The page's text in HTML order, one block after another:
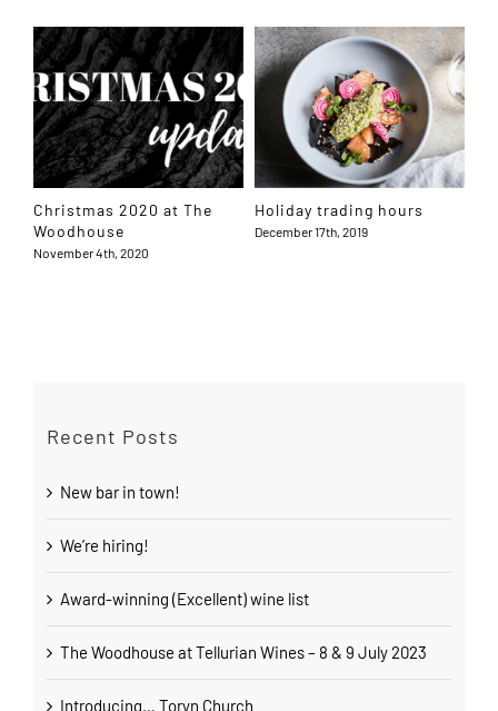
Christmas 2020 at The
Woodhouse
November 4th, 2020
Holiday trading hours
December 17th, 2019
Recent Posts
New bar in town!
We’re hiring!
Award-winning (Excellent) wine list
The Woodhouse at Tellurian Wines – 8 & 9 July 2023
Introducing… Toryn Church